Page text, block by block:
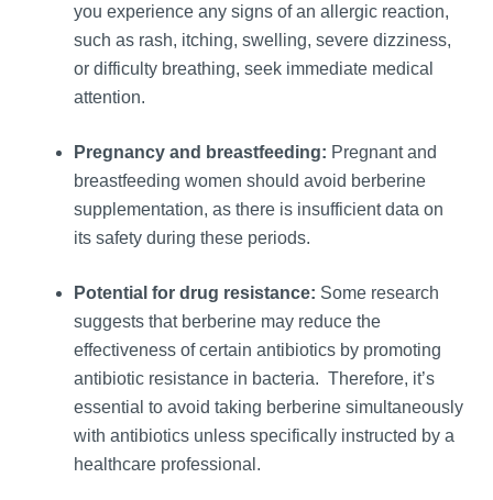
you experience any signs of an allergic reaction,
such as rash, itching, swelling, severe dizziness,
or difficulty breathing, seek immediate medical
attention.
Pregnancy and breastfeeding: Pregnant and
breastfeeding women should avoid berberine
supplementation, as there is insufficient data on
its safety during these periods.
Potential for drug resistance: Some research
suggests that berberine may reduce the
effectiveness of certain antibiotics by promoting
antibiotic resistance in bacteria. Therefore, it’s
essential to avoid taking berberine simultaneously
with antibiotics unless specifically instructed by a
healthcare professional.